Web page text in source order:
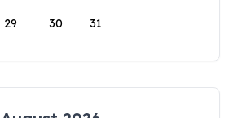
29 30 31